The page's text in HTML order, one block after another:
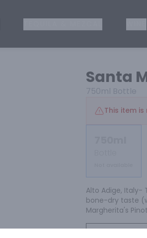
Santa
750ml Bottle
This item
Alto Adige, Italy-
bone-dry taste
Margherita's